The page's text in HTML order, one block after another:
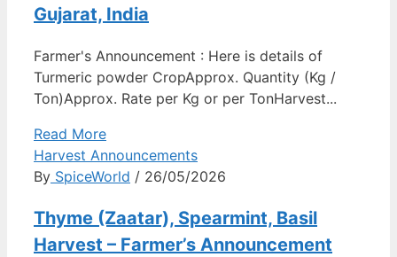
Gujarat, India
Farmer's Announcement : Here is details of
Turmeric powder CropApprox. Quantity (Kg /
Ton)Approx. Rate per Kg or per TonHarvest...
Read More
Harvest Announcements
By SpiceWorld / 26/05/2026
Thyme (Zaatar), Spearmint, Basil
Harvest – Farmer’s Announcement